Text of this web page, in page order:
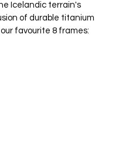
Icelandic terrain's
of durable titanium
favourite 8 frames: